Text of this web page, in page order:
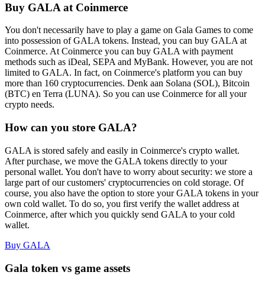
Buy GALA at Coinmerce
You don't necessarily have to play a game on Gala Games to come
into possession of GALA tokens. Instead, you can buy GALA at
Coinmerce. At Coinmerce you can buy GALA with payment
methods such as iDeal, SEPA and MyBank. However, you are not
limited to GALA. In fact, on Coinmerce's platform you can buy
more than 160 cryptocurrencies. Denk aan Solana (SOL), Bitcoin
(BTC) en Terra (LUNA). So you can use Coinmerce for all your
crypto needs.
How can you store GALA?
GALA is stored safely and easily in Coinmerce's crypto wallet.
After purchase, we move the GALA tokens directly to your
personal wallet. You don't have to worry about security: we store a
large part of our customers' cryptocurrencies on cold storage. Of
course, you also have the option to store your GALA tokens in your
own cold wallet. To do so, you first verify the wallet address at
Coinmerce, after which you quickly send GALA to your cold
wallet.
Buy GALA
Gala token vs game assets